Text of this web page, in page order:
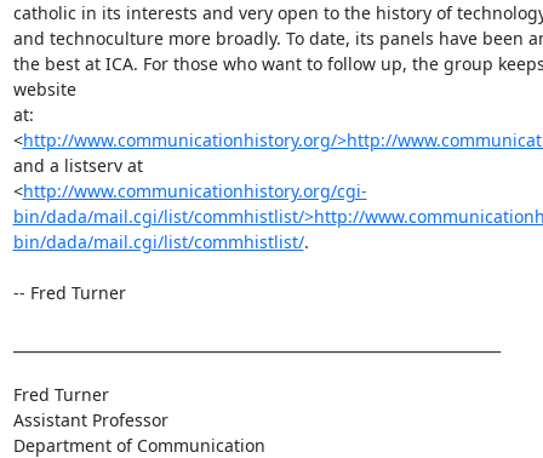
catholic in its interests and very open to the history of
and technoculture more broadly. To date, its panels have been
the best at ICA. For those who want to follow up, the group
website
at:
<http://www.communicationhistory.org/>http://
and a listserv at
<http://www.communicationhistory.org/cgi-
bin/dada/mail.cgi/list/commhistlist/>http://
bin/dada/mail.cgi/list/commhistlist/.
-- Fred Turner
Fred Turner
Assistant Professor
Department of Communication